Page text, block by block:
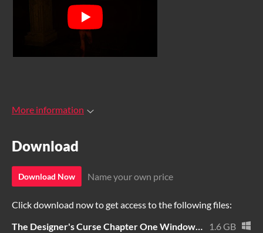
More information
Download
Download Now Name your own price
Click download now to get access to the following files:
The Designer's Curse Chapter One Windows.zip
1.6 GB